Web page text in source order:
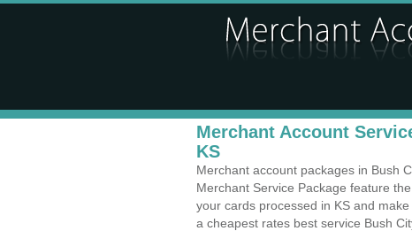
Merchant Account
KS
Merchant account packages in Bush
Merchant Service Package feature
your cards processed in KS and
a cheapest rates best service Bush